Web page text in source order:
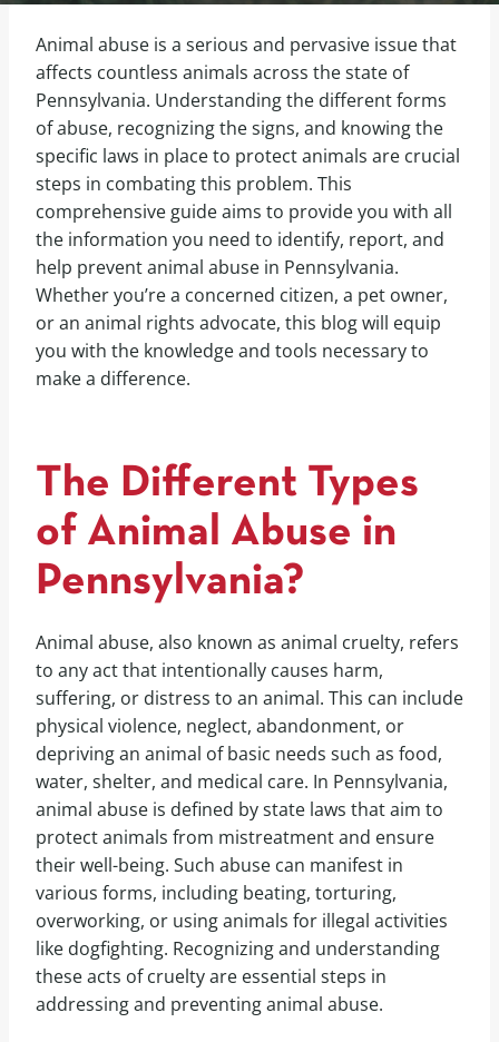
Animal abuse is a serious and pervasive issue that
affects countless animals across the state of
Pennsylvania. Understanding the different forms
of abuse, recognizing the signs, and knowing the
specific laws in place to protect animals are crucial
steps in combating this problem. This
comprehensive guide aims to provide you with all
the information you need to identify, report, and
help prevent animal abuse in Pennsylvania.
Whether you’re a concerned citizen, a pet owner,
or an animal rights advocate, this blog will equip
you with the knowledge and tools necessary to
make a difference.
The Different Types
of Animal Abuse in
Pennsylvania?
Animal abuse, also known as animal cruelty, refers
to any act that intentionally causes harm,
suffering, or distress to an animal. This can include
physical violence, neglect, abandonment, or
depriving an animal of basic needs such as food,
water, shelter, and medical care. In Pennsylvania,
animal abuse is defined by state laws that aim to
protect animals from mistreatment and ensure
their well-being. Such abuse can manifest in
various forms, including beating, torturing,
overworking, or using animals for illegal activities
like dogfighting. Recognizing and understanding
these acts of cruelty are essential steps in
addressing and preventing animal abuse.